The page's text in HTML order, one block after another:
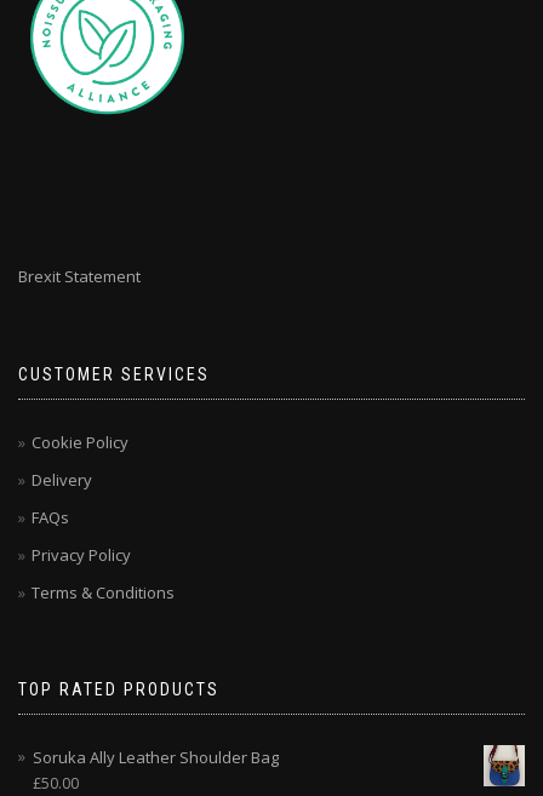
Brexit Statement
CUSTOMER SERVICES
Cookie Policy
Delivery
FAQs
Privacy Policy
Terms & Conditions
TOP RATED PRODUCTS
Soruka Ally Leather Shoulder Bag
£50.00